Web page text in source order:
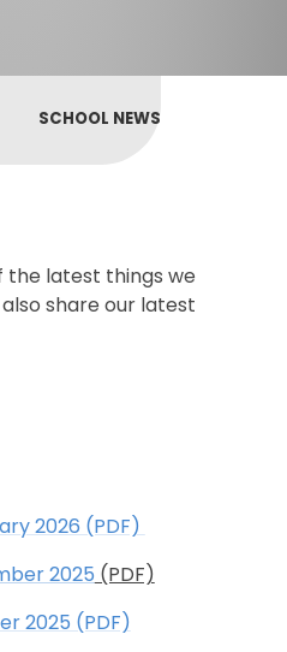
SCHOOL NEWS
the latest things we
share our latest
2026 (PDF)
2025 (PDF)
2025 (PDF)